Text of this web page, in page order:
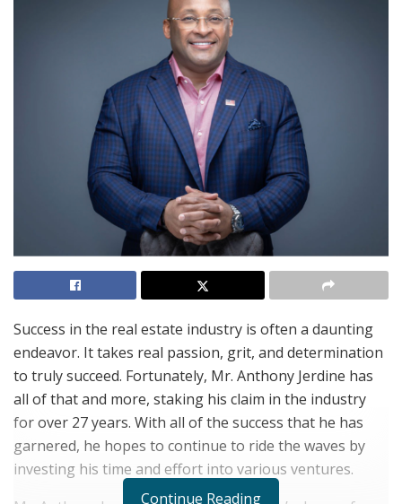
Success in the real estate industry is often a daunting
endeavor. It takes real passion, grit, and determination
to truly succeed. Fortunately, Mr. Anthony Jerdine has
all of that and more, staking his claim in the industry
for over 27 years. With all of the success that he has
garnered, he hopes to continue to ride the waves by
investing his time and effort into various ventures.
Continue Reading